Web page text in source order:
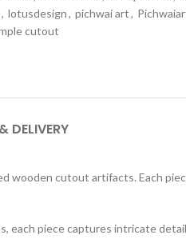
, lotusdesign, pichwai art,
cutout
DELIVERY
wooden cutout artifacts. Each
each piece captures intricate